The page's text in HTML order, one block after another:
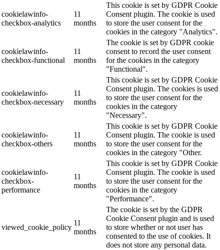
cookielawinfo-
checkbox-analytics
11
months
This cookie is set by GDPR Cookie
Consent plugin. The cookie is used
to store the user consent for the
cookies in the category "Analytics".
cookielawinfo-
checkbox-functional
11
months
The cookie is set by GDPR cookie
consent to record the user consent
for the cookies in the category
"Functional".
cookielawinfo-
checkbox-necessary
11
months
This cookie is set by GDPR Cookie
Consent plugin. The cookies is used
to store the user consent for the
cookies in the category
"Necessary".
cookielawinfo-
checkbox-others
11
months
This cookie is set by GDPR Cookie
Consent plugin. The cookie is used
to store the user consent for the
cookies in the category "Other.
cookielawinfo-
checkbox-
performance
11
months
This cookie is set by GDPR Cookie
Consent plugin. The cookie is used
to store the user consent for the
cookies in the category
"Performance".
viewed_cookie_policy
11
months
The cookie is set by the GDPR
Cookie Consent plugin and is used
to store whether or not user has
consented to the use of cookies. It
does not store any personal data.